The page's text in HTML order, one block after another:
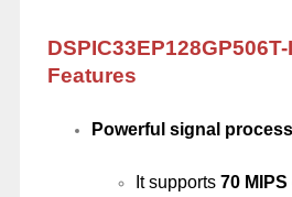
Features
Powerful signal
It supports 70